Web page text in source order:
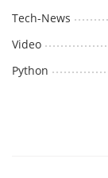
Tech-News
Video
Python